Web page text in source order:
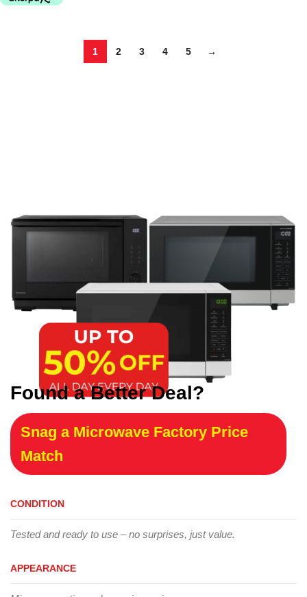
1 2 3 4 5 →
Found a Better Deal?
Snag a Microwave Factory Price
Match
CONDITION
Tested and ready to use – no surprises, just value.
APPEARANCE